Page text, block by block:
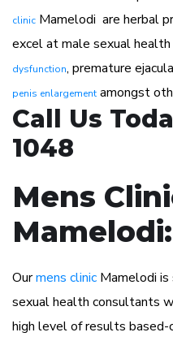
clinic Mamelodi are herbal
excel at male sexual health
dysfunction, premature
penis enlargement amongst
Call Us
1048
Mens
Ourmens clinic Mamelodi
sexual health consultants
high level of results based-